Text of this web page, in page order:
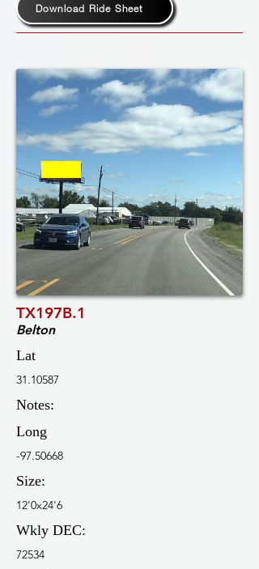
Download Ride Sheet
TX197B.1
Belton
Lat
31.10587
Notes:
Long
-97.50668
Size:
12'0x24'6
Wkly DEC:
72534